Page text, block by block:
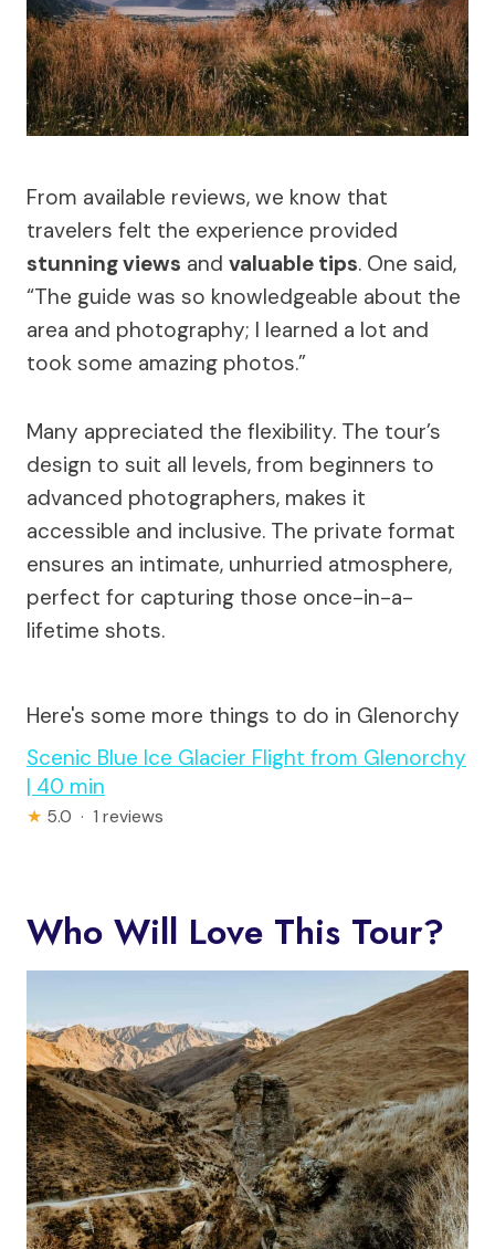
From available reviews, we know that
travelers felt the experience provided
stunning views and valuable tips. One said,
“The guide was so knowledgeable about the
area and photography; I learned a lot and
took some amazing photos.”
Many appreciated the flexibility. The tour’s
design to suit all levels, from beginners to
advanced photographers, makes it
accessible and inclusive. The private format
ensures an intimate, unhurried atmosphere,
perfect for capturing those once-in-a-
lifetime shots.
Here's some more things to do in Glenorchy
Scenic Blue Ice Glacier Flight from Glenorchy
| 40 min
★ 5.0 · 1 reviews
Who Will Love This Tour?